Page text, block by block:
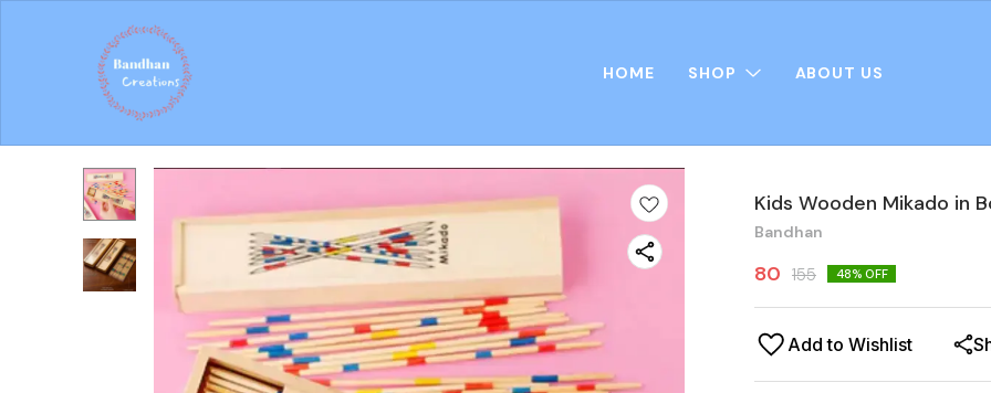
HOME SHOP ABOUT US
Kids Wooden Mikado in
Bandhan
80 155 48% OFF
Add to Wishlist